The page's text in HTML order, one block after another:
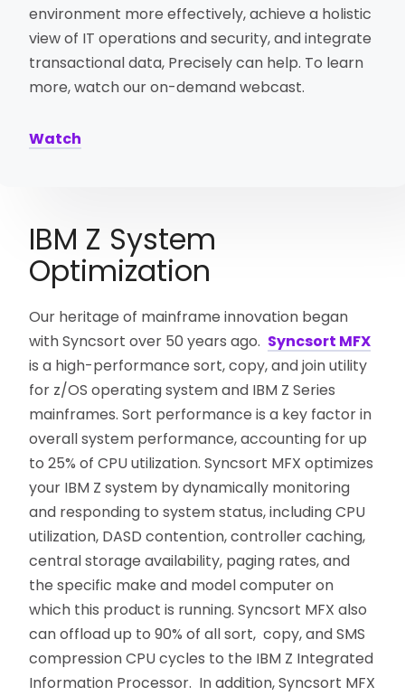
environment more effectively, achieve a holistic
view of IT operations and security, and integrate
transactional data, Precisely can help. To learn
more, watch our on-demand webcast.
Watch
IBM Z System
Optimization
Our heritage of mainframe innovation began
with Syncsort over 50 years ago. Syncsort MFX
is a high-performance sort, copy, and join utility
for z/OS operating system and IBM Z Series
mainframes. Sort performance is a key factor in
overall system performance, accounting for up
to 25% of CPU utilization. Syncsort MFX optimizes
your IBM Z system by dynamically monitoring
and responding to system status, including CPU
utilization, DASD contention, controller caching,
central storage availability, paging rates, and
the specific make and model computer on
which this product is running. Syncsort MFX also
can offload up to 90% of all sort, copy, and SMS
compression CPU cycles to the IBM Z Integrated
Information Processor. In addition, Syncsort MFX